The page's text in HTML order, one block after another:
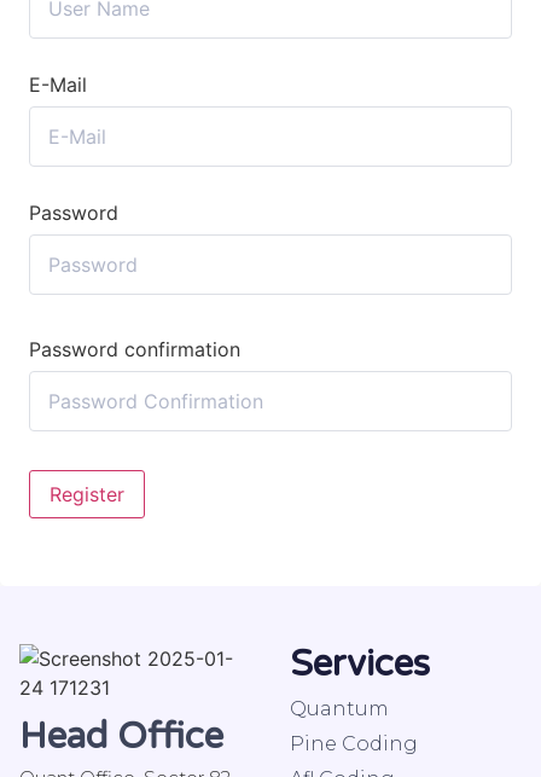
E-Mail
Password
Password confirmation
Register
Head Office
Services
Quantum
Pine Coding